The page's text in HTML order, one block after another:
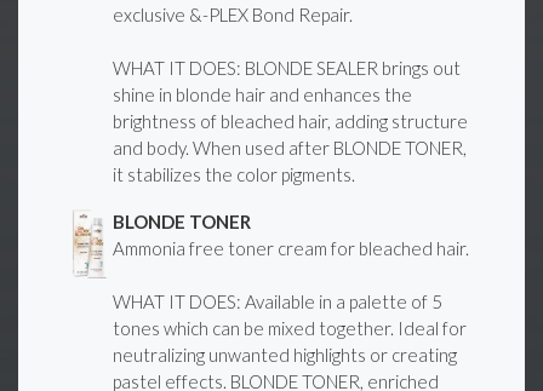
exclusive &-PLEX Bond Repair.
WHAT IT DOES: BLONDE SEALER brings out
shine in blonde hair and enhances the
brightness of bleached hair, adding structure
and body. When used after BLONDE TONER,
it stabilizes the color pigments.
BLONDE TONER
Ammonia free toner cream for bleached hair.
WHAT IT DOES: Available in a palette of 5
tones which can be mixed together. Ideal for
neutralizing unwanted highlights or creating
pastel effects. BLONDE TONER, enriched